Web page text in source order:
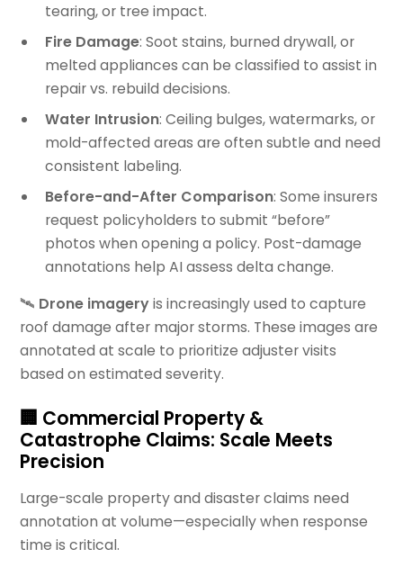
tearing, or tree impact.
Fire Damage: Soot stains, burned drywall, or
melted appliances can be classified to assist in
repair vs. rebuild decisions.
Water Intrusion: Ceiling bulges, watermarks, or
mold-affected areas are often subtle and need
consistent labeling.
Before-and-After Comparison: Some insurers
request policyholders to submit “before”
photos when opening a policy. Post-damage
annotations help AI assess delta change.
🛰️ Drone imageryis increasingly used to capture
roof damage after major storms. These images are
annotated at scale to prioritize adjuster visits
based on estimated severity.
🏢 Commercial Property &
Catastrophe Claims: Scale Meets
Precision
Large-scale property and disaster claims need
annotation at volume—especially when response
time is critical.